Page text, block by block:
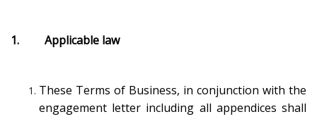
1. Applicable law
These Terms of Business, in conjunction with the
engagement letter including all appendices shall